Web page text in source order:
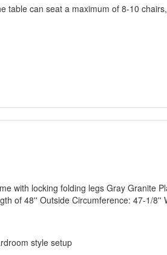
table can seat a maximum of 8-10 chairs,
with locking folding legs Gray Granite
of 48'' Outside Circumference: 47-1/8''
style setup